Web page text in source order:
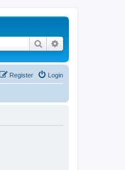
Search
Login
Register